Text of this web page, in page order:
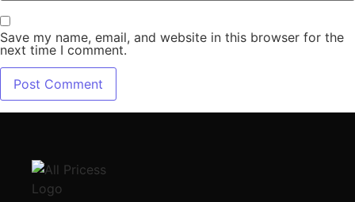
Save my name, email, and website in this browser for the
next time I comment.